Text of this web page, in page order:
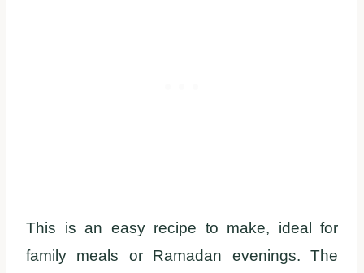
This is an easy recipe to make, ideal for
family meals or Ramadan evenings. The